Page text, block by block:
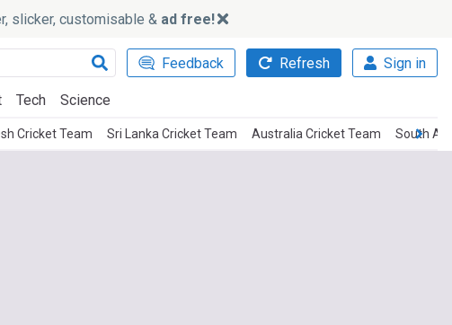
slicker, customisable & ad free!
Feedback Refresh Sign in
Tech Science
Cricket Team Sri Lanka Cricket Team Australia Cricket Team South